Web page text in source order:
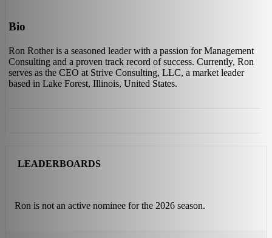
Bio
Ron Rother is a seasoned leader with a passion for Management
Consulting and a proven track record of success. Currently, Ron
serves as the CEO at Strive Consulting, LLC, a market leader
based in Lake Forest, Illinois, United States.
LEADERBOARDS
Ron is not an active nominee for the 2026 season.